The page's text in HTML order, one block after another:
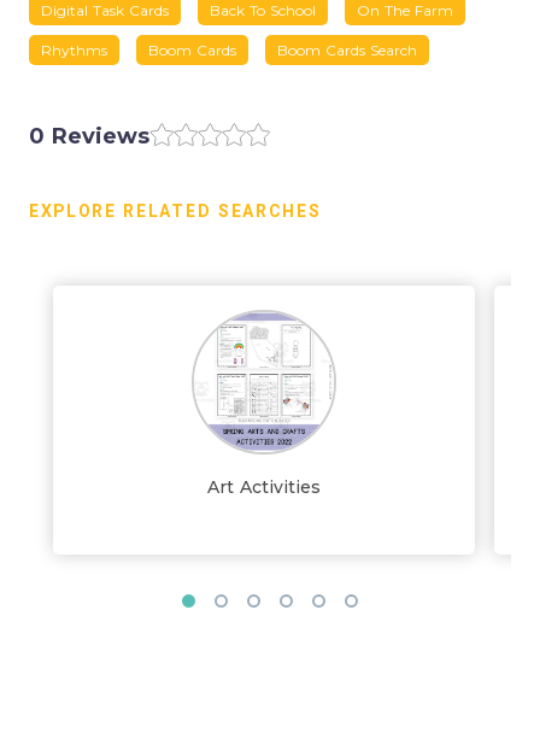
Digital Task Cards Back To School On The Farm
Rhythms Boom Cards Boom Cards Search
0 Reviews
EXPLORE RELATED SEARCHES
Art Activities